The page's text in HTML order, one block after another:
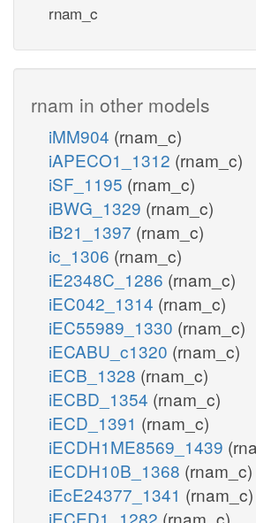
rnam_c
rnam in other models
iMM904 (rnam_c)
iAPECO1_1312 (rnam_c)
iSF_1195 (rnam_c)
iBWG_1329 (rnam_c)
iB21_1397 (rnam_c)
ic_1306 (rnam_c)
iE2348C_1286 (rnam_c)
iEC042_1314 (rnam_c)
iEC55989_1330 (rnam_c)
iECABU_c1320 (rnam_c)
iECB_1328 (rnam_c)
iECBD_1354 (rnam_c)
iECD_1391 (rnam_c)
iECDH1ME8569_1439
iECDH10B_1368 (rnam_c)
iEcE24377_1341 (rnam_c)
iECED1_1282 (rnam_c)